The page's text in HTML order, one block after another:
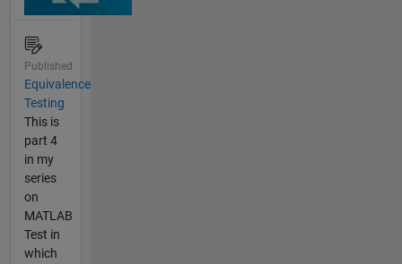
Published
Equivalence
Testing
This is
part 4
in my
series
on
MATLAB
Test in
which